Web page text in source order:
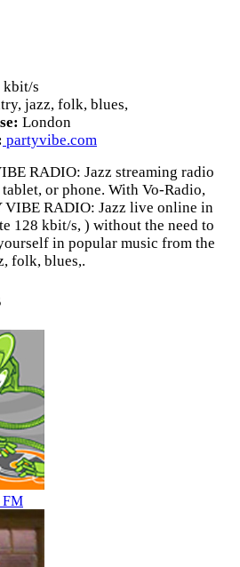
kbit/s
jazz, folk, blues,
London
partyvibe.com
RADIO: Jazz streaming radio
or phone. With Vo-Radio,
VIBE RADIO: Jazz live online in
128 kbit/s, ) without the need to
in popular music from the
folk, blues,.
FM